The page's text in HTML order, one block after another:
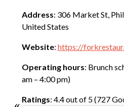
Address: 306 Market St,
United States
Website: https://
Operating hours: Brunch
am – 4:00 pm)
Ratings: 4.4 out of 5 (727